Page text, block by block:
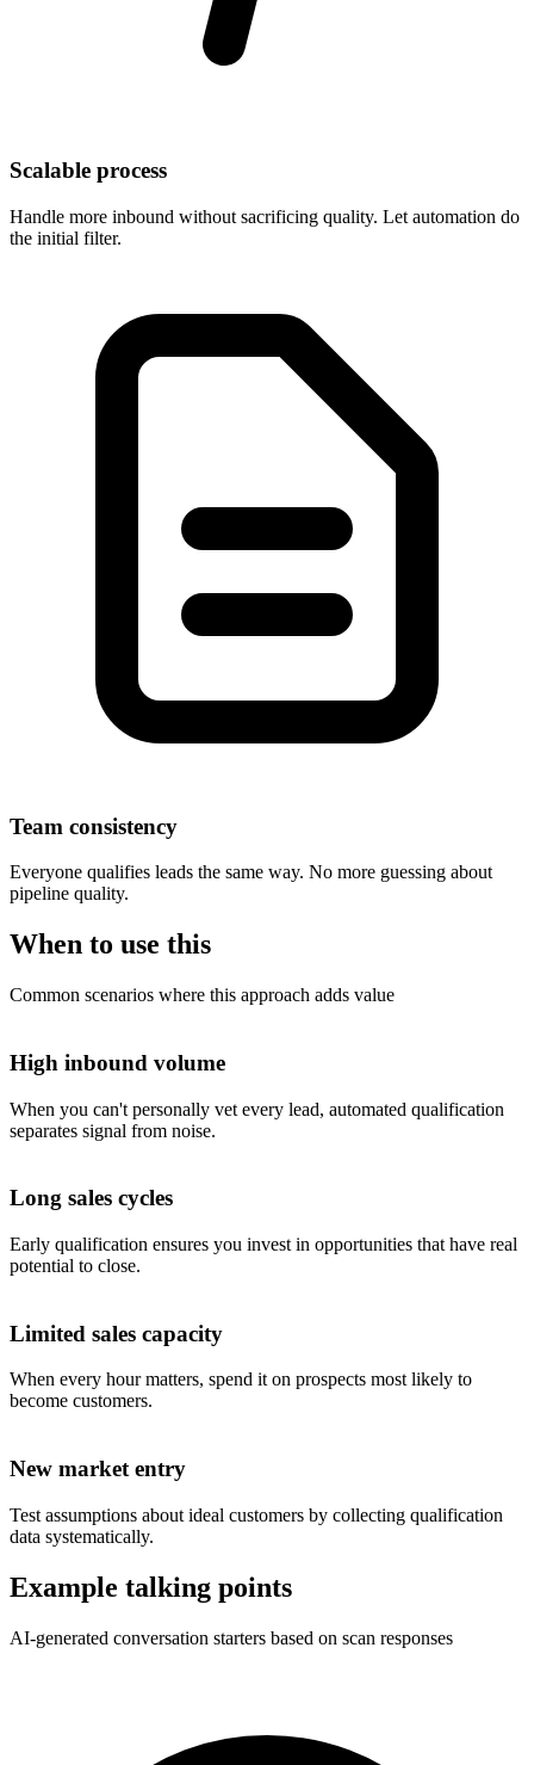
Scalable process
Handle more inbound without sacrificing quality. Let automation do
the initial filter.
Team consistency
Everyone qualifies leads the same way. No more guessing about
pipeline quality.
When to use this
Common scenarios where this approach adds value
High inbound volume
When you can't personally vet every lead, automated qualification
separates signal from noise.
Long sales cycles
Early qualification ensures you invest in opportunities that have real
potential to close.
Limited sales capacity
When every hour matters, spend it on prospects most likely to
become customers.
New market entry
Test assumptions about ideal customers by collecting qualification
data systematically.
Example talking points
AI-generated conversation starters based on scan responses